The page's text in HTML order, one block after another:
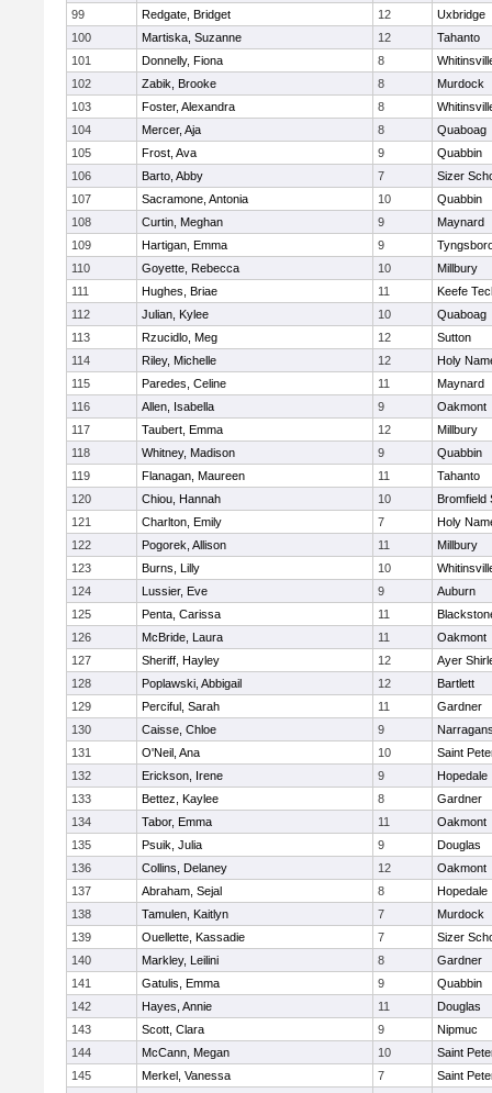
99
Redgate, Bridget 12
Uxbridge
100
Martiska, Suzanne 12
Tahanto
101
Donnelly, Fiona 8
102
Zabik, Brooke 8
Murdock
103
Foster, Alexandra 8
104
Mercer, Aja 8
Quaboag
105
Frost, Ava 9
Quabbin
106
Barto, Abby 7
Sizer
107
Sacramone, Antonia 10
Quabbin
108
Curtin, Meghan 9
Maynard
109
Hartigan, Emma 9
110
Goyette, Rebecca 10
Millbury
111
Hughes, Briae 11
Keefe
112
Julian, Kylee 10
Quaboag
113
Rzucidlo, Meg 12
Sutton
114
Riley, Michelle 12
Holy
115
Paredes, Celine 11
Maynard
116
Allen, Isabella 9
Oakmont
117
Taubert, Emma 12
Millbury
118
Whitney, Madison 9
Quabbin
119
Flanagan, Maureen 11
Tahanto
120
Chiou, Hannah 10
Bromfield
121
Charlton, Emily 7
Holy
122
Pogorek, Allison 11
Millbury
123
Burns, Lilly 10
124
Lussier, Eve 9
Auburn
125
Penta, Carissa 11
126
McBride, Laura 11
Oakmont
127
Sheriff, Hayley 12
Ayer
128
Poplawski, Abbigail 12
Bartlett
129
Perciful, Sarah 11
Gardner
130
Caisse, Chloe 9
131
O'Neil, Ana 10
Saint
132
Erickson, Irene 9
Hopedale
133
Bettez, Kaylee 8
Gardner
134
Tabor, Emma 11
Oakmont
135
Psuik, Julia 9
Douglas
136
Collins, Delaney 12
Oakmont
137
Abraham, Sejal 8
Hopedale
138
Tamulen, Kaitlyn 7
Murdock
139
Ouellette, Kassadie 7
Sizer
140
Markley, Leilini 8
Gardner
141
Gatulis, Emma 9
Quabbin
142
Hayes, Annie 11
Douglas
143
Scott, Clara 9
Nipmuc
144
McCann, Megan 10
Saint
145
Merkel, Vanessa 7
Saint